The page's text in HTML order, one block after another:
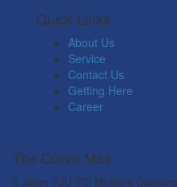
Quick Links
About Us
Service
Contact Us
Getting Here
Career
The Curve Mall
6 Jalan PJU 7/3 Mutiara